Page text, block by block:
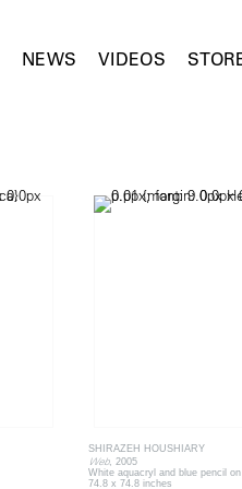
NEWS VIDEOS
SHIRAZEH HOUSHIARY
Web, 2005
White aquacryl and blue pencil
74.8 x 74.8 inches